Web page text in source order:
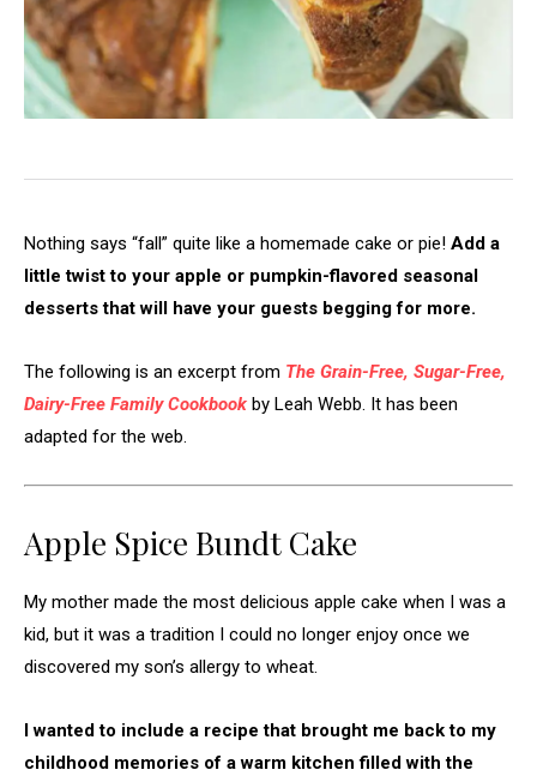
Nothing says “fall” quite like a homemade cake or pie! Add a
little twist to your apple or pumpkin-flavored seasonal
desserts that will have your guests begging for more.
The following is an excerpt from The Grain-Free, Sugar-Free,
Dairy-Free Family Cookbook by Leah Webb. It has been
adapted for the web.
Apple Spice Bundt Cake
My mother made the most delicious apple cake when I was a
kid, but it was a tradition I could no longer enjoy once we
discovered my son’s allergy to wheat.
I wanted to include a recipe that brought me back to my
childhood memories of a warm kitchen filled with the